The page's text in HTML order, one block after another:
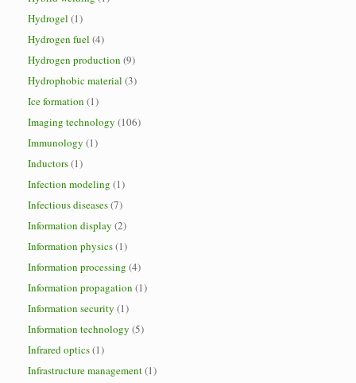
Hydrogel (1)
Hydrogen fuel (4)
Hydrogen production (9)
Hydrophobic material (3)
Ice formation (1)
Imaging technology (106)
Immunology (1)
Inductors(1)
Infection modeling (1)
Infectious diseases(7)
Information display (2)
Information physics(1)
Information processing (4)
Information propagation (1)
Information security (1)
Information technology (5)
Infrared optics(1)
Infrastructure management(1)